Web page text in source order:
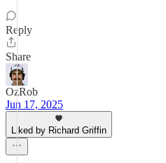
Reply
Share
OzRob
Jun 17, 2025
Liked by Richard Griffin